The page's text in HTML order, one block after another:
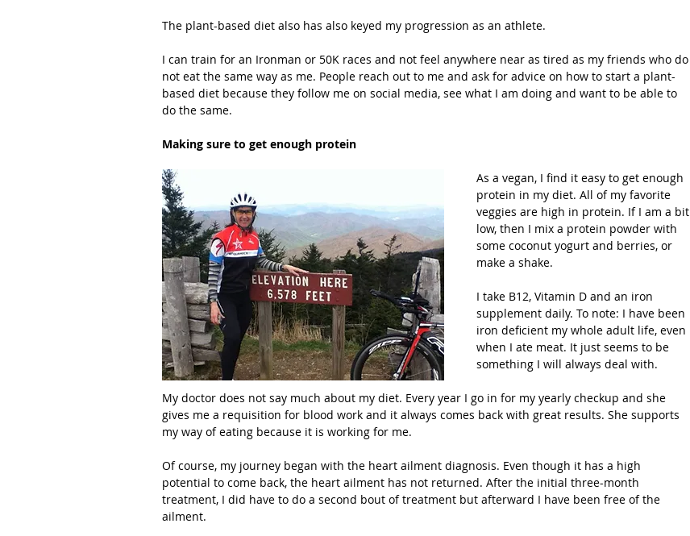
The plant-based diet also has also keyed my progression as an athlete.
I can train for an Ironman or 50K races and not feel anywhere near as tired as my friends who do
not eat the same way as me. People reach out to me and ask for advice on how to start a plant-
based diet because they follow me on social media, see what I am doing and want to be able to
do the same.
Making sure to get enough protein
As a vegan, I find it easy to get enough
protein in my diet. All of my favorite
veggies are high in protein. If I am a bit
low, then I mix a protein powder with
some coconut yogurt and berries, or
make a shake.
I take B12, Vitamin D and an iron
supplement daily. To note: I have been
iron deficient my whole adult life, even
when I ate meat. It just seems to be
something I will always deal with.
My doctor does not say much about my diet. Every year I go in for my yearly checkup and she
gives me a requisition for blood work and it always comes back with great results. She supports
my way of eating because it is working for me.
Of course, my journey began with the heart ailment diagnosis. Even though it has a high
potential to come back, the heart ailment has not returned. After the initial three-month
treatment, I did have to do a second bout of treatment but afterward I have been free of the
ailment.